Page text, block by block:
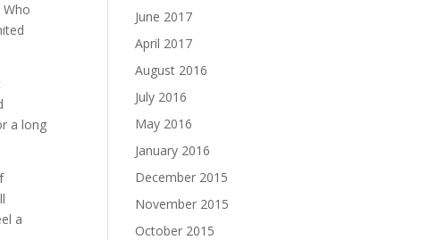
a long
a
June 2017
April 2017
August 2016
July 2016
May 2016
January 2016
December 2015
November 2015
October 2015